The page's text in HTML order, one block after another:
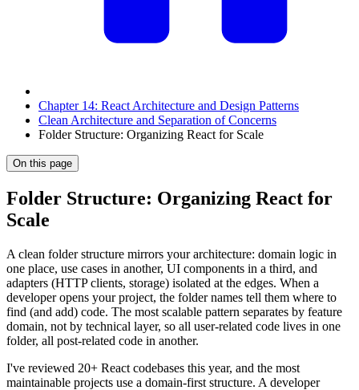
Chapter 14: React Architecture and Design Patterns
Clean Architecture and Separation of Concerns
Folder Structure: Organizing React for Scale
On this page
Folder Structure: Organizing React for
Scale
A clean folder structure mirrors your architecture: domain logic in
one place, use cases in another, UI components in a third, and
adapters (HTTP clients, storage) isolated at the edges. When a
developer opens your project, the folder names tell them where to
find (and add) code. The most scalable pattern separates by feature
domain, not by technical layer, so all user-related code lives in one
folder, all post-related code in another.
I've reviewed 20+ React codebases this year, and the most
maintainable projects use a domain-first structure. A developer